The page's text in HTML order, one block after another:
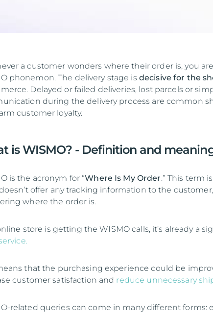
a customer wonders where their order is, you
phonemon. The delivery stage is decisive for the
Delayed or failed deliveries, lost parcels or
during the delivery process are common
customer loyalty.
is WISMO? - Definition and
is the acronym for “Where Is My Order.” This term
offer any tracking information to the
where the order is.
store is getting the WISMO calls, it’s already a
that the purchasing experience could be
customer satisfaction and reduce unnecessary
related queries can come in many different forms: